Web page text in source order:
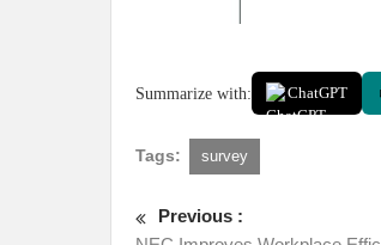
Summarize with: ChatGPT
Tags: survey
Previous :